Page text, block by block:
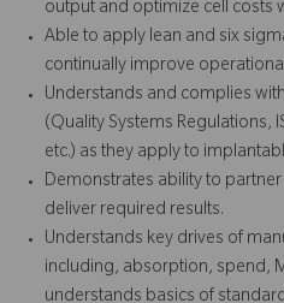
output and optimize cell costs
Able to apply lean and six
continually improve
Understands and complies
(Quality Systems Regulations,
etc.) as they apply to
Demonstrates ability to
deliver required results.
Understands key drives of
including, absorption, spend,
understands basics of